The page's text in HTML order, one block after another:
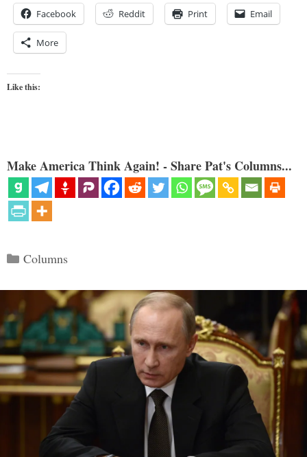
Facebook Reddit Print Email
More
Like this:
Make America Think Again! - Share Pat's Columns...
Categories
Columns